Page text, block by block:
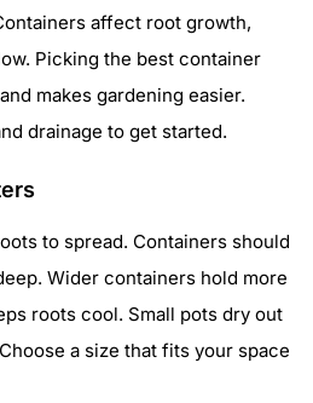
affect root growth,
Picking the best container
makes gardening easier.
drainage to get started.
to spread. Containers should
Wider containers hold more
roots cool. Small pots dry out
a size that fits your space